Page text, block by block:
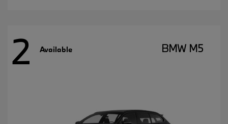
2 Available BMW M5